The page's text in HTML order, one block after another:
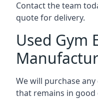
Contact the team
quote for delivery.
Used Gym
We will purchase
that remains in